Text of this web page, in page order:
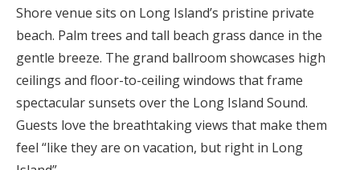
Shore venue sits on Long Island’s pristine private
beach. Palm trees and tall beach grass dance in the
gentle breeze. The grand ballroom showcases high
ceilings and floor-to-ceiling windows that frame
spectacular sunsets over the Long Island Sound.
Guests love the breathtaking views that make them
feel “like they are on vacation, but right in Long